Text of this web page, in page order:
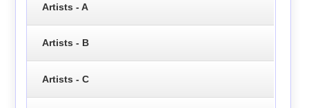
Artists - A
Artists - B
Artists - C